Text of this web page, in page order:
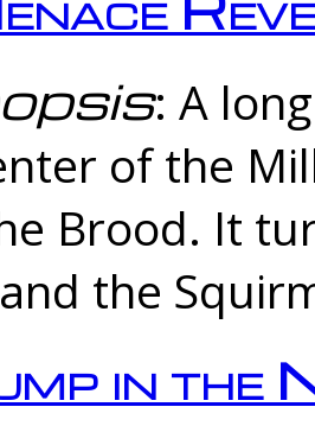
: A
of the
Brood. It
the
in the